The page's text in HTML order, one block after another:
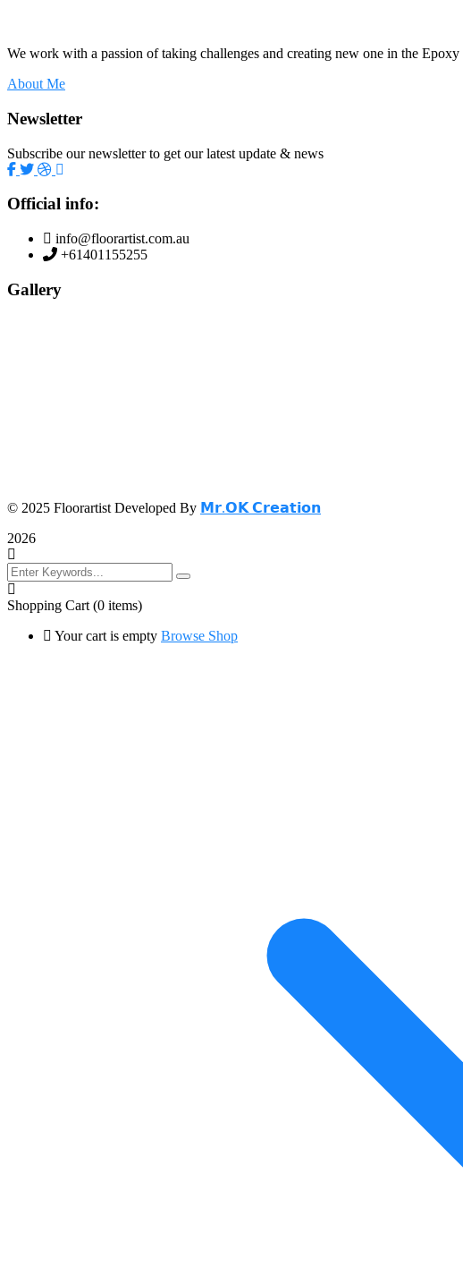
We work with a passion of taking challenges and creating new one in the Epoxy
About Me
Newsletter
Subscribe our newsletter to get our latest update & news
Official info:
info@floorartist.com.au
+61401155255
Gallery
© 2025 Floorartist Developed By 𝗠𝗿.𝗢𝗞 𝗖𝗿𝗲𝗮𝘁𝗶𝗼𝗻
2026
Shopping Cart (0 items)
Your cart is empty Browse Shop